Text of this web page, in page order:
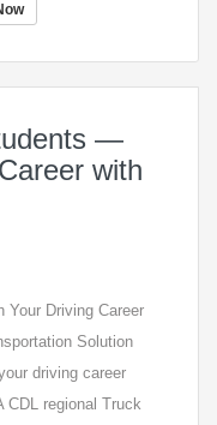
—
with
Driving Career
Solution
driving career
CDL regional Truck